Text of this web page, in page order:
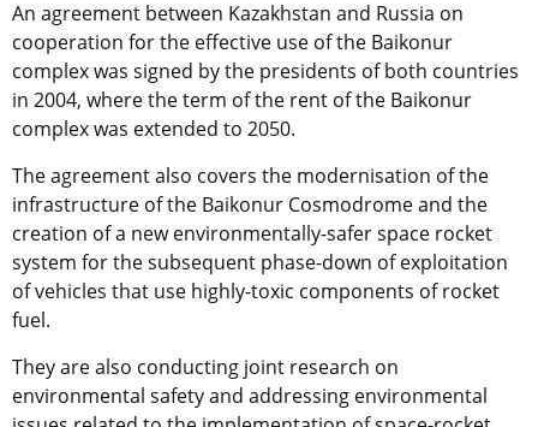
An agreement between Kazakhstan and Russia on
cooperation for the effective use of the Baikonur
complex was signed by the presidents of both countries
in 2004, where the term of the rent of the Baikonur
complex was extended to 2050.
The agreement also covers the modernisation of the
infrastructure of the Baikonur Cosmodrome and the
creation of a new environmentally-safer space rocket
system for the subsequent phase-down of exploitation
of vehicles that use highly-toxic components of rocket
fuel.
They are also conducting joint research on
environmental safety and addressing environmental